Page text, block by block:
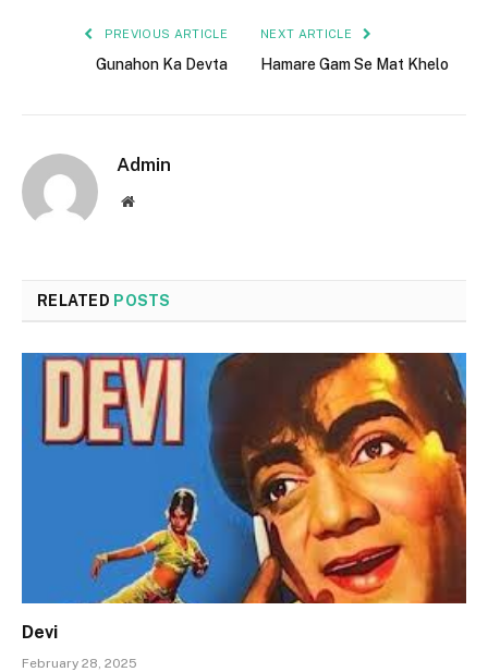
PREVIOUS ARTICLE
Gunahon Ka Devta
NEXT ARTICLE
Hamare Gam Se Mat Khelo
Admin
Website
RELATED POSTS
Devi
February 28, 2025